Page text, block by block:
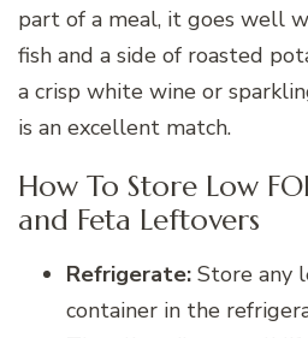
part of a meal, it goes well
fish and a side of roasted
a crisp white wine or
is an excellent match.
How To Store Low
and Feta Leftovers
Refrigerate: Store any
container in the